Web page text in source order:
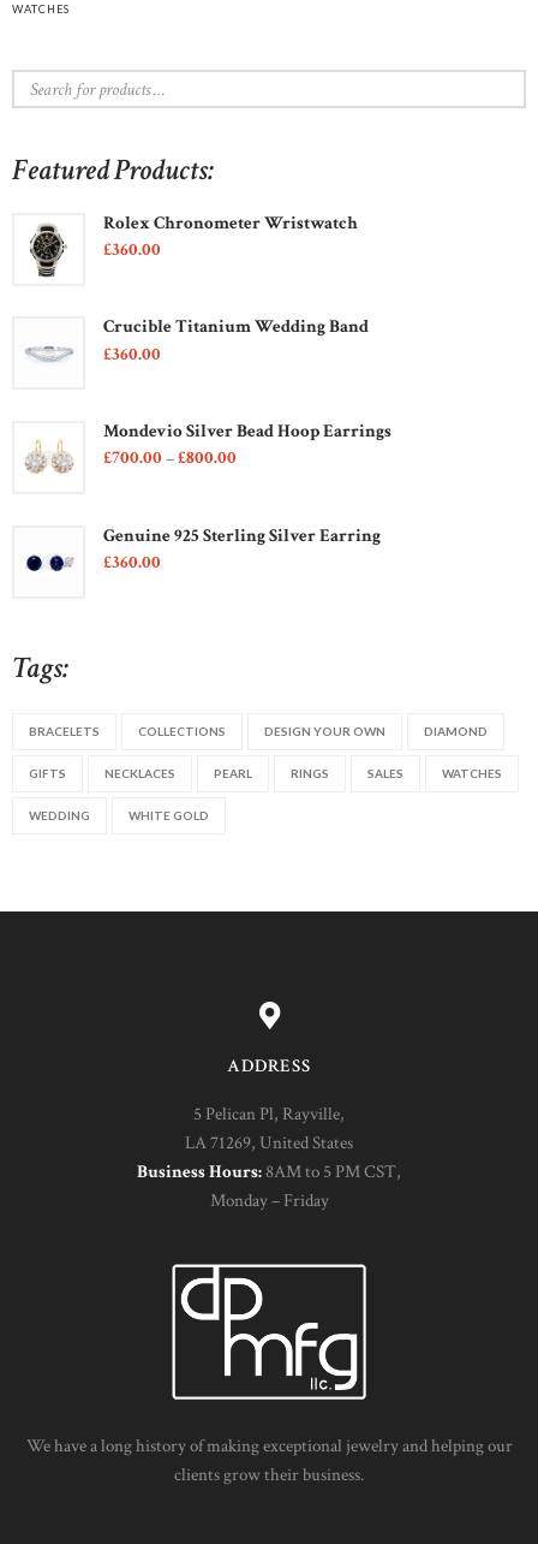
WATCHES
Featured Products:
Rolex Chronometer Wristwatch
£36000
Crucible Titanium Wedding Band
£36000
Mondevio Silver Bead Hoop Earrings
£70000–£80000
Genuine 925 Sterling Silver Earring
£36000
Tags:
BRACELETS COLLECTIONS DESIGN YOUR OWN DIAMOND
GIFTS NECKLACES PEARL RINGS SALES WATCHES
WEDDING WHITE GOLD
ADDRESS
5 Pelican Pl, Rayville,
LA 71269, United States
Business Hours: 8AM to 5 PM CST,
Monday – Friday
We have a long history of making exceptional jewelry and helping our
clients grow their business.